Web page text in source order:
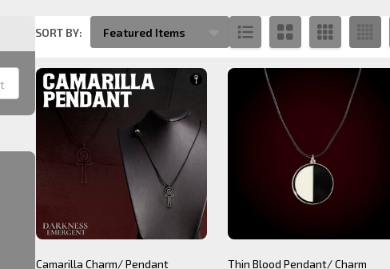
Products
List
SORT BY:
Camarilla Charm/ Pendant Thin Blood Pendant/ Charm